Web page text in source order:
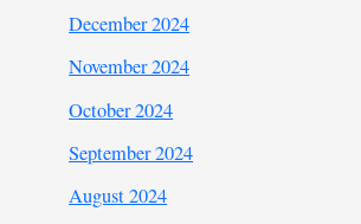
December 2024
November 2024
October 2024
September 2024
August 2024